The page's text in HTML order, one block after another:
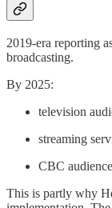
2019-era reporting
broadcasting.
By 2025:
television
streaming
CBC
This is partly why